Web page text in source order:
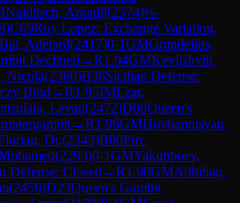
Naiditsch, Arkadij(2574)½-
)C69Ruy Lopez: Exchange Variation,
Bai, Adelard(2417)0-1GMGrandelius,
Declined →R1.94GMKevlishvili,
Nicola(2360)B36Sicilian Defense:
Bind →R1.95IMEzat,
Levan(2472)D08Queen's
→R1.96GMHovhannisyan,
Dr.(2343)B00Pirc
(2293)0-1GMYakubboev,
Defense: Closed →R1.98GMAdhiban,
(2456)D23Queen's Gambit